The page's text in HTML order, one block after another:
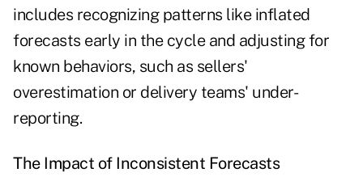
includes recognizing patterns like inflated
forecasts early in the cycle and adjusting for
known behaviors, such as sellers'
overestimation or delivery teams' under-
reporting.
The Impact of Inconsistent Forecasts